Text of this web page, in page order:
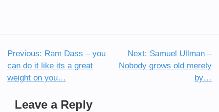
Post
navigation
Previous: Ram Dass – you
can do it like its a great
weight on you…
Next: Samuel Ullman –
Nobody grows old merely
by…
Leave a Reply